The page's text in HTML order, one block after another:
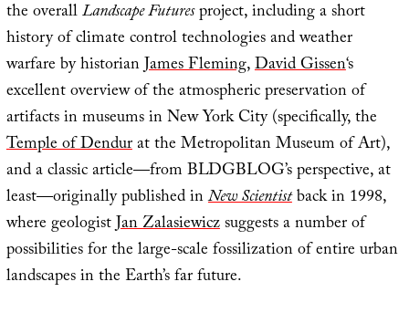
the overallLandscape Futuresproject, including a short
history of climate control technologies and weather
warfare by historianJames Fleming,David Gissen‘s
excellent overview of the atmospheric preservation of
artifacts in museums in New York City (specifically, the
Temple of Dendurat the Metropolitan Museum of Art),
and a classic article—from BLDGBLOG’s perspective, at
least—originally published inNew Scientistback in 1998,
where geologistJan Zalasiewiczsuggests a number of
possibilities for the large-scale fossilization of entire urban
landscapes in the Earth’s far future.